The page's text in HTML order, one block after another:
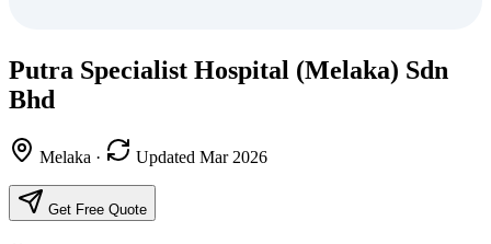
Putra Specialist Hospital (Melaka) Sdn
Bhd
Melaka · Updated Mar 2026
Get Free Quote